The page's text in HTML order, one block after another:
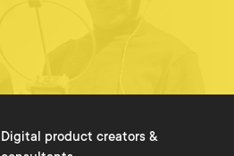
Digital product creators &